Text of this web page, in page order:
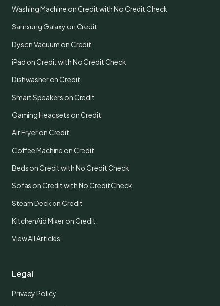
Washing Machine on Credit with No Credit Check
Samsung Galaxy on Credit
Dyson Vacuum on Credit
iPad on Credit with No Credit Check
Dishwasher on Credit
Smart Speakers on Credit
Gaming Headsets on Credit
Air Fryer on Credit
Coffee Machine on Credit
Beds on Credit with No Credit Check
Sofas on Credit with No Credit Check
Steam Deck on Credit
KitchenAid Mixer on Credit
View All Articles
Legal
Privacy Policy